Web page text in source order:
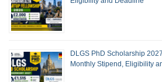
DLGS PhD Scholarship
Monthly Stipend, Eligibility